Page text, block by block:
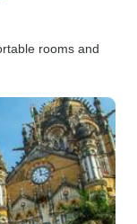
rooms and